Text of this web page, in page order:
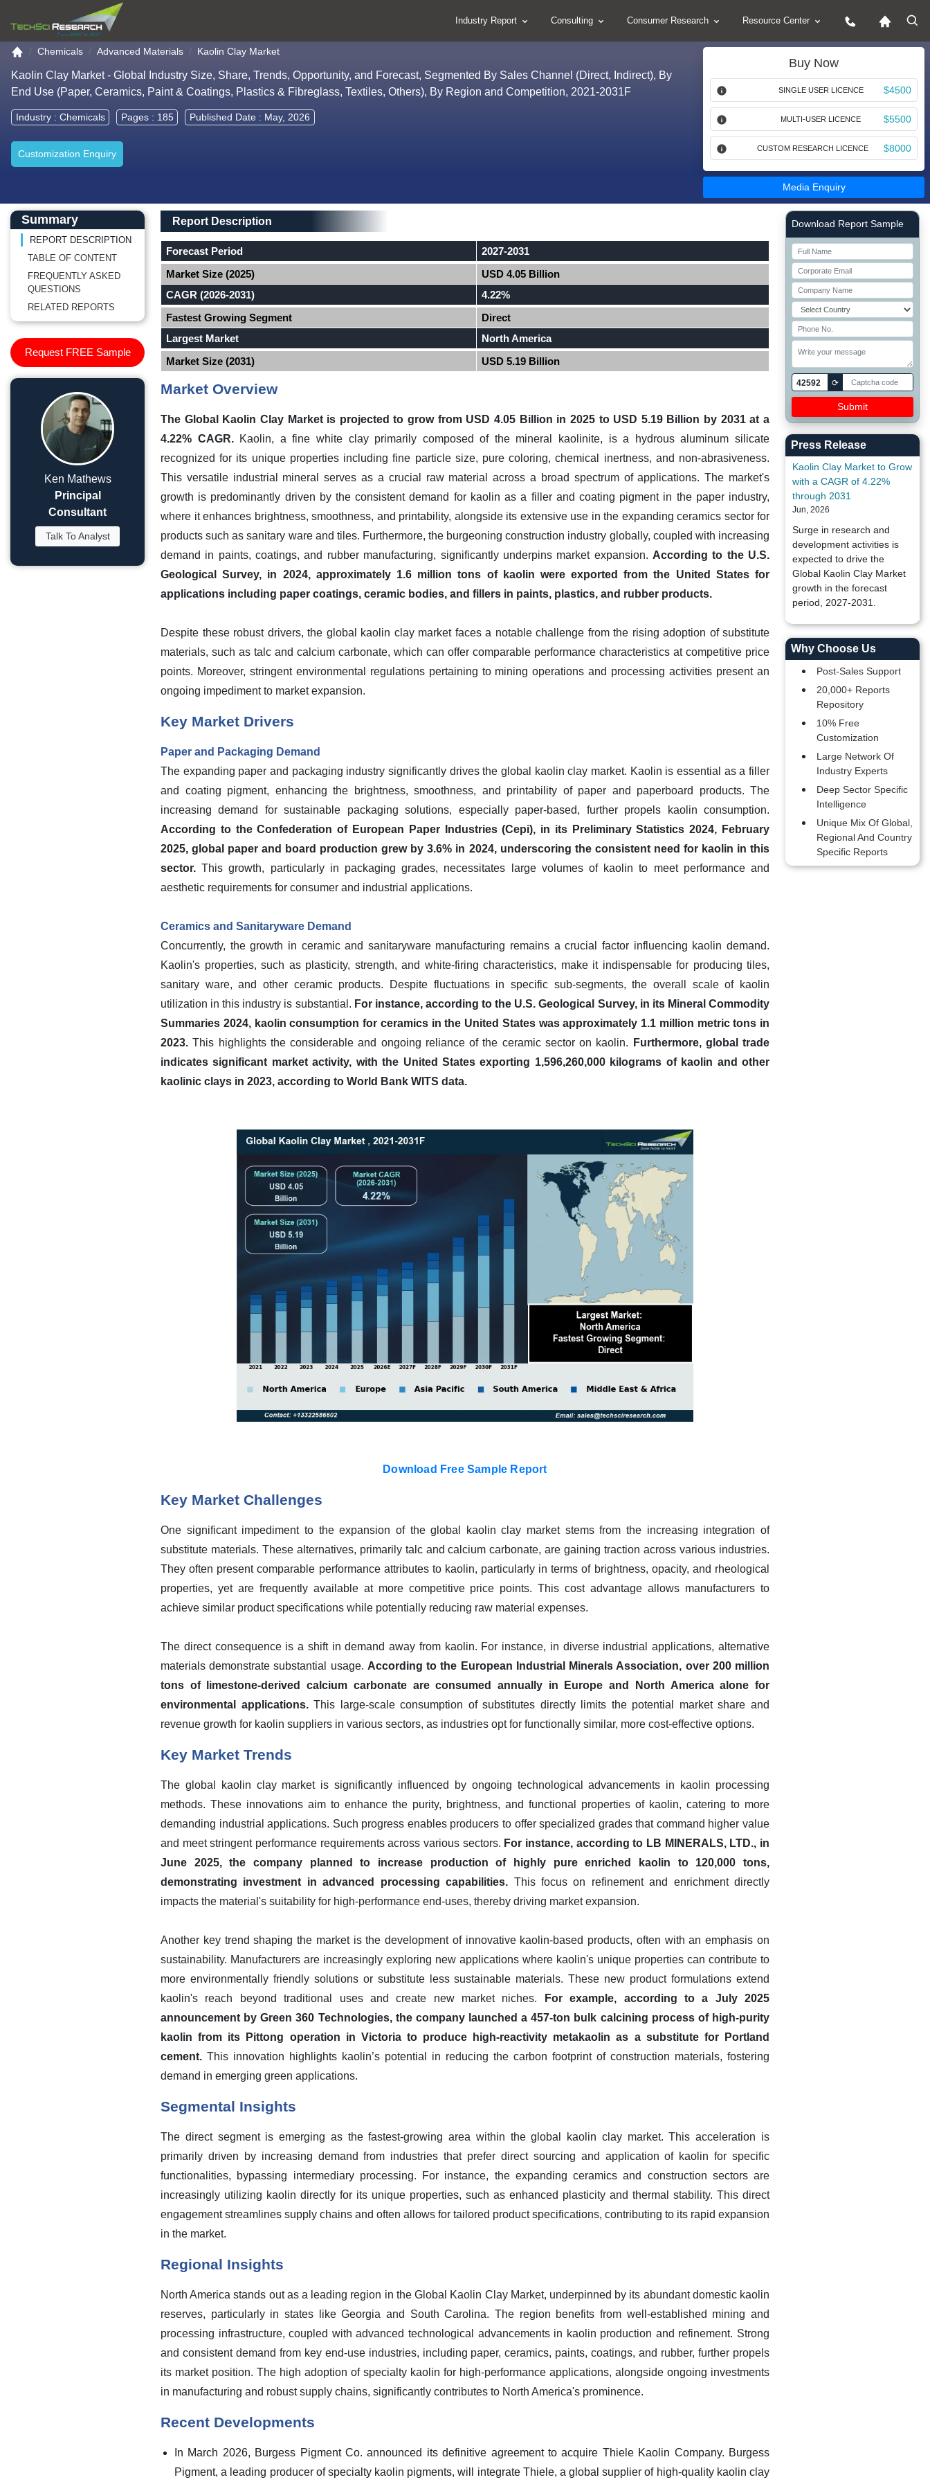
Industry Report Consulting Consumer Research Resource Center
Go to the home page
Chemicals Advanced Materials Kaolin Clay Market
Kaolin Clay Market - Global Industry Size, Share, Trends, Opportunity, and Forecast, Segmented By Sales Channel (Direct, Indirect), By
End Use (Paper, Ceramics, Paint & Coatings, Plastics & Fibreglass, Textiles, Others), By Region and Competition, 2021-2031F
Industry : Chemicals Pages : 185 Published Date : May, 2026
Customization Enquiry
Buy Now
SINGLE USER LICENCE $4500
MULTI-USER LICENCE $5500
CUSTOM RESEARCH LICENCE $8000
Media Enquiry
Main Content start here
Left Side laoyout
Summary
REPORT DESCRIPTION
TABLE OF CONTENT
FREQUENTLY ASKED
QUESTIONS
RELATED REPORTS
Request FREE Sample
Ken Mathews
Principal
Consultant
Talk To Analyst
Main Layout
Report Description
Report Description
Forecast Period
2027-2031
Market Size (2025)
USD 4.05 Billion
CAGR (2026-2031)
4.22%
Fastest Growing Segment
Direct
Largest Market
North America
Market Size (2031)
USD 5.19 Billion
Market Overview
The Global Kaolin Clay Market is projected to grow from USD 4.05 Billion in 2025 to USD 5.19 Billion by 2031 at a
4.22% CAGR.Kaolin, a fine white clay primarily composed of the mineral kaolinite, is a hydrous aluminum silicate
recognized for its unique properties including fine particle size, pure coloring, chemical inertness, and non-abrasiveness.
This versatile industrial mineral serves as a crucial raw material across a broad spectrum of applications. The market's
growth is predominantly driven by the consistent demand for kaolin as a filler and coating pigment in the paper industry,
where it enhances brightness, smoothness, and printability, alongside its extensive use in the expanding ceramics sector for
products such as sanitary ware and tiles. Furthermore, the burgeoning construction industry globally, coupled with increasing
demand in paints, coatings, and rubber manufacturing, significantly underpins market expansion. According to the U.S.
Geological Survey, in 2024, approximately 1.6 million tons of kaolin were exported from the United States for
applications including paper coatings, ceramic bodies, and fillers in paints, plastics, and rubber products.
Despite these robust drivers, the global kaolin clay market faces a notable challenge from the rising adoption of substitute
materials, such as talc and calcium carbonate, which can offer comparable performance characteristics at competitive price
points. Moreover, stringent environmental regulations pertaining to mining operations and processing activities present an
ongoing impediment to market expansion.
Key Market Drivers
Paper and Packaging Demand
The expanding paper and packaging industry significantly drives the global kaolin clay market. Kaolin is essential as a filler
and coating pigment, enhancing the brightness, smoothness, and printability of paper and paperboard products. The
increasing demand for sustainable packaging solutions, especially paper-based, further propels kaolin consumption.
According to the Confederation of European Paper Industries (Cepi), in its Preliminary Statistics 2024, February
2025, global paper and board production grew by 3.6% in 2024, underscoring the consistent need for kaolin in this
sector. This growth, particularly in packaging grades, necessitates large volumes of kaolin to meet performance and
aesthetic requirements for consumer and industrial applications.
Ceramics and Sanitaryware Demand
Concurrently, the growth in ceramic and sanitaryware manufacturing remains a crucial factor influencing kaolin demand.
Kaolin's properties, such as plasticity, strength, and white-firing characteristics, make it indispensable for producing tiles,
sanitary ware, and other ceramic products. Despite fluctuations in specific sub-segments, the overall scale of kaolin
utilization in this industry is substantial. For instance, according to the U.S. Geological Survey, in its Mineral Commodity
Summaries 2024, kaolin consumption for ceramics in the United States was approximately 1.1 million metric tons in
2023. This highlights the considerable and ongoing reliance of the ceramic sector on kaolin.
Furthermore, global trade
indicates significant market activity, with the United States exporting 1,596,260,000 kilograms of kaolin and other
kaolinic clays in 2023, according to World Bank WITS data.
Download Free Sample Report
Key Market Challenges
One significant impediment to the expansion of the global kaolin clay market stems from the increasing integration of
substitute materials. These alternatives, primarily talc and calcium carbonate, are gaining traction across various industries.
They often present comparable performance attributes to kaolin, particularly in terms of brightness, opacity, and rheological
properties, yet are frequently available at more competitive price points. This cost advantage allows manufacturers to
achieve similar product specifications while potentially reducing raw material expenses.
The direct consequence is a shift in demand away from kaolin. For instance, in diverse industrial applications, alternative
materials demonstrate substantial usage. According to the European Industrial Minerals Association, over 200 million
tons of limestone-derived calcium carbonate are consumed annually in Europe and North America alone for
environmental applications.This large-scale consumption of substitutes directly limits the potential market share and
revenue growth for kaolin suppliers in various sectors, as industries opt for functionally similar, more cost-effective options.
Key Market Trends
The global kaolin clay market is significantly influenced by ongoing technological advancements in kaolin processing
methods. These innovations aim to enhance the purity, brightness, and functional properties of kaolin, catering to more
demanding industrial applications. Such progress enables producers to offer specialized grades that command higher value
and meet stringent performance requirements across various sectors. For instance, according to LB MINERALS, LTD., in
June 2025, the company planned to increase production of highly pure enriched kaolin to 120,000 tons,
demonstrating investment in advanced processing capabilities. This focus on refinement and enrichment directly
impacts the material's suitability for high-performance end-uses, thereby driving market expansion.
Another key trend shaping the market is the development of innovative kaolin-based products, often with an emphasis on
sustainability. Manufacturers are increasingly exploring new applications where kaolin's unique properties can contribute to
more environmentally friendly solutions or substitute less sustainable materials. These new product formulations extend
kaolin's reach beyond traditional uses and create new market niches.
For example, according to a July 2025
announcement by Green 360 Technologies, the company launched a 457-ton bulk calcining process of high-purity
kaolin from its Pittong operation in Victoria to produce high-reactivity metakaolin as a substitute for Portland
cement. This innovation highlights kaolin’s potential in reducing the carbon footprint of construction materials, fostering
demand in emerging green applications.
Segmental Insights
The direct segment is emerging as the fastest-growing area within the global kaolin clay market. This acceleration is
primarily driven by increasing demand from industries that prefer direct sourcing and application of kaolin for specific
functionalities, bypassing intermediary processing. For instance, the expanding ceramics and construction sectors are
increasingly utilizing kaolin directly for its unique properties, such as enhanced plasticity and thermal stability. This direct
engagement streamlines supply chains and often allows for tailored product specifications, contributing to its rapid expansion
in the market.
Regional Insights
North America stands out as a leading region in the Global Kaolin Clay Market, underpinned by its abundant domestic kaolin
reserves, particularly in states like Georgia and South Carolina. The region benefits from well-established mining and
processing infrastructure, coupled with advanced technological advancements in kaolin production and refinement. Strong
and consistent demand from key end-use industries, including paper, ceramics, paints, coatings, and rubber, further propels
its market position. The high adoption of specialty kaolin for high-performance applications, alongside ongoing investments
in manufacturing and robust supply chains, significantly contributes to North America's prominence.
Recent Developments
In March 2026, Burgess Pigment Co. announced its definitive agreement to acquire Thiele Kaolin Company. Burgess
Pigment, a leading producer of specialty kaolin pigments, will integrate Thiele, a global supplier of high-quality kaolin clay
Right Side laoyout
Download Report Sample
42592 ⟳
Press Release
Kaolin Clay Market to Grow
with a CAGR of 4.22%
through 2031
Jun, 2026
Surge in research and
development activities is
expected to drive the
Global Kaolin Clay Market
growth in the forecast
period, 2027-2031.
Why Choose Us
Post-Sales Support
20,000+ Reports
Repository
10% Free
Customization
Large Network Of
Industry Experts
Deep Sector Specific
Intelligence
Unique Mix Of Global,
Regional And Country
Specific Reports